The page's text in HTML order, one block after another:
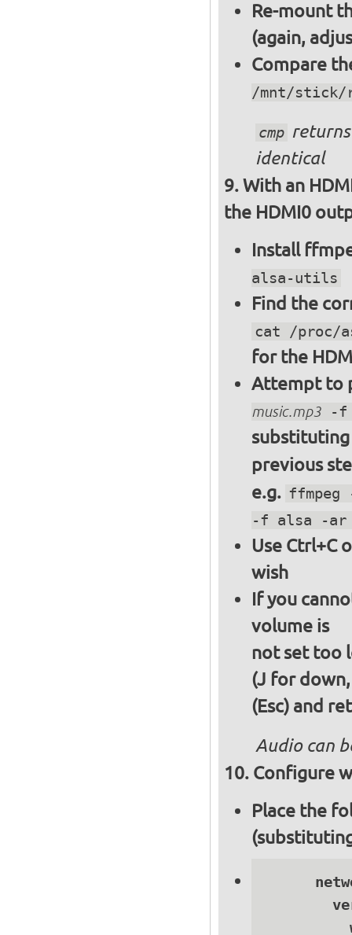
Re-mount
(again,
Compare
/mnt/stick/
cmp
identical
With an
the HDMI0
Install
alsa-utils
Find the
cat /proc/
for the
Attempt to
music.mp3-f
previous
e.g. ffmpeg
-f alsa -ar
Use Ctrl+C
wish
If you
volume is
not set too
(J for
(Esc) and
Audio can
Configure
Place the